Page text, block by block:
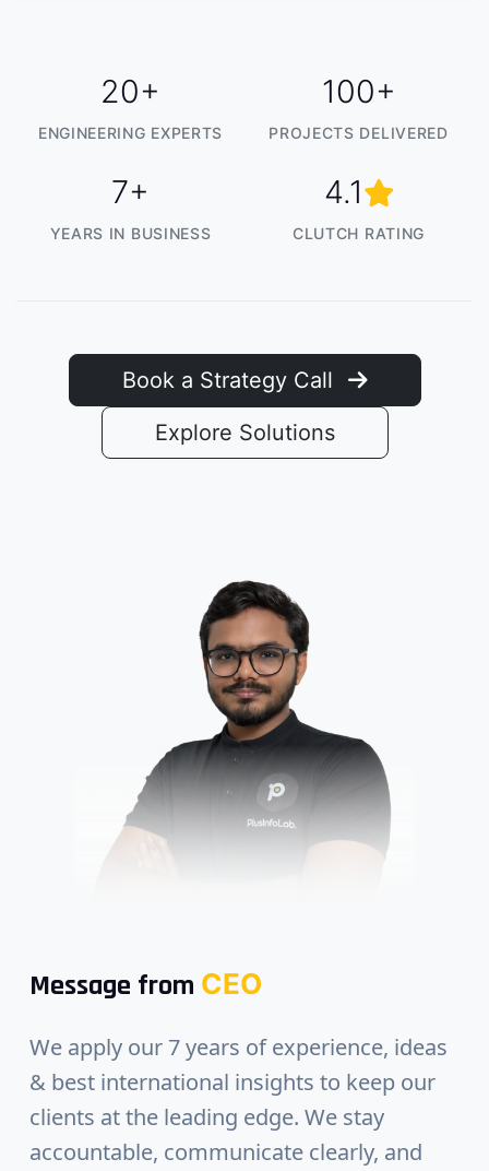
20+
ENGINEERING EXPERTS
100+
PROJECTS DELIVERED
7+
YEARS IN BUSINESS
4.1
CLUTCH RATING
Book a Strategy Call
Explore Solutions
Message from CEO
We apply our 7 years of experience, ideas
& best international insights to keep our
clients at the leading edge. We stay
accountable, communicate clearly, and